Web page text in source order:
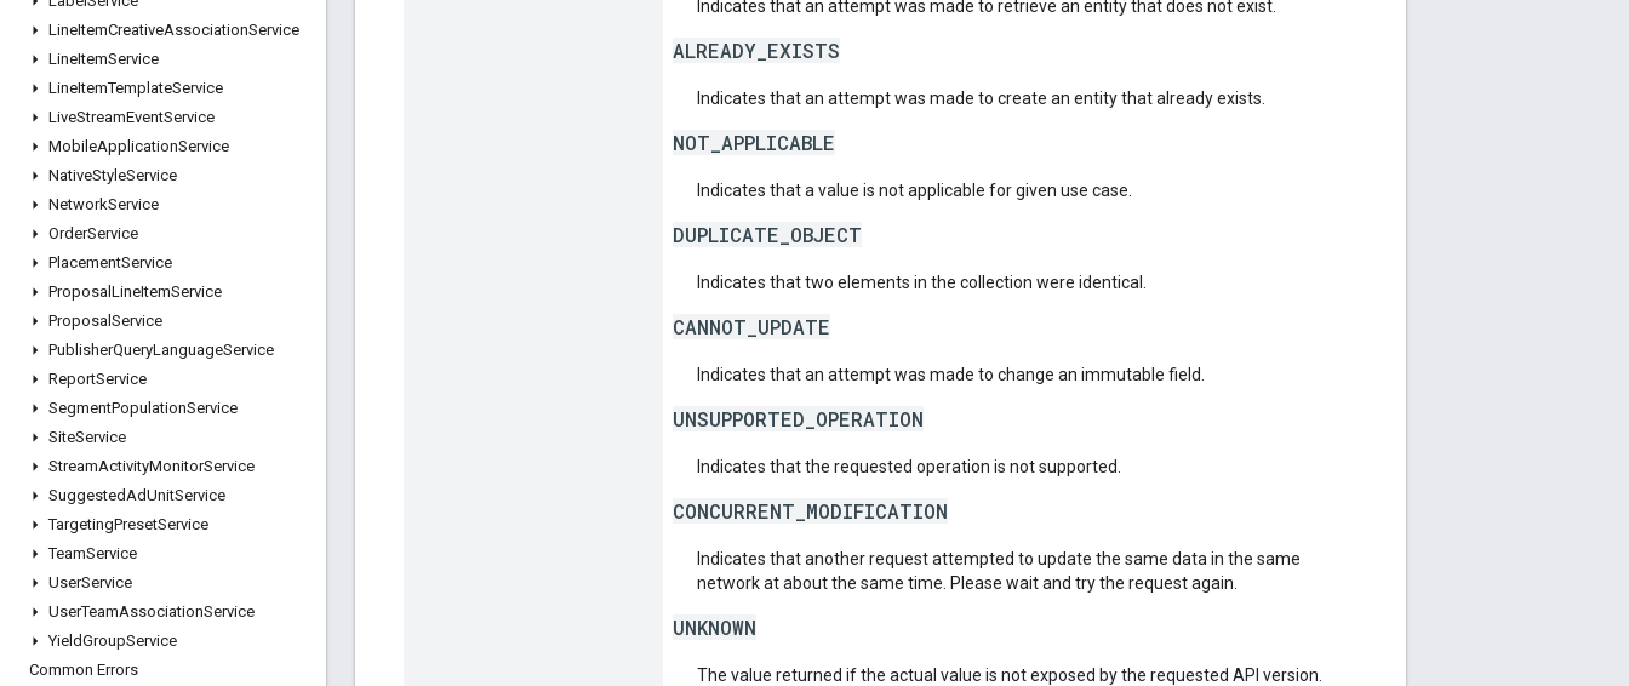
LineItemCreativeAssociationService
LineItemService
LineItemTemplateService
LiveStreamEventService
MobileApplicationService
NativeStyleService
NetworkService
OrderService
PlacementService
Proposal LineItemService
Proposal Service
PublisherQueryLanguageService
ReportService
SegmentPopulationService
SiteService
StreamActivityMonitorService
SuggestedAdUnitService
TargetingPresetService
TeamService
UserService
UserTeamAssociationService
YieldGroupService
Common Errors
Indicates that an attempt was made to retrieve an entity that does not exist.
ALREADY_EXISTS
Indicates that an attempt was made to create an entity that already exists.
NOT_APPLICABLE
Indicates that a value is not applicable for given use case.
DUPLICATE_OBJECT
Indicates that two elements in the collection were identical.
CANNOT_UPDATE
Indicates that an attempt was made to change an immutable field.
UNSUPPORTED_OPERATION
Indicates that the requested operation is not supported.
CONCURRENT_MODIFICATION
Indicates that another request attempted to update the same data in the same
network at about the same time. Please wait and try the request again.
UNKNOWN
The value returned if the actual value is not exposed by the requested API version.